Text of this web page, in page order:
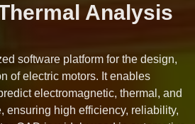
Analysis
software platform for the design,
of electric motors. It enables
electromagnetic, thermal, and
ensuring high efficiency, reliability,